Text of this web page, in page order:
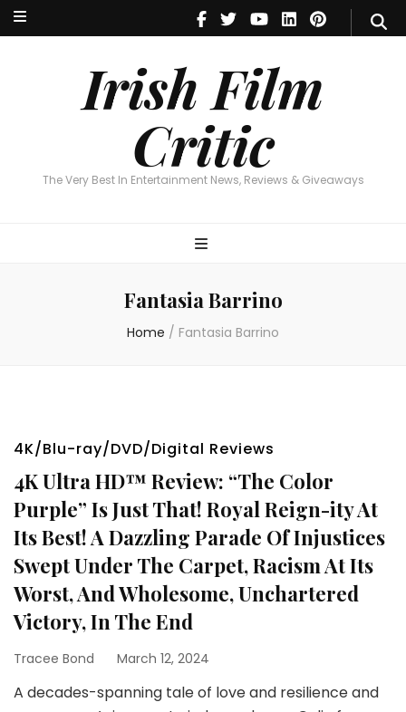
Irish Film
Critic
The Very Best In Entertainment News, Reviews & Giveaways
Irish Film Critic
The Very Best In Entertainment News, Reviews & Giveaways
Fantasia Barrino
Home / Fantasia Barrino
4K/Blu-ray/DVD/Digital Reviews
4K Ultra HD™ Review: “The Color
Purple” Is Just That! Royal Reign-ity At
Its Best! A Dazzling Parade Of Injustices
Swept Under The Carpet, Racism At Its
Worst, And Wholesome, Unchartered
Victory, In The End
Tracee Bond March 12, 2024
A decades-spanning tale of love and resilience and